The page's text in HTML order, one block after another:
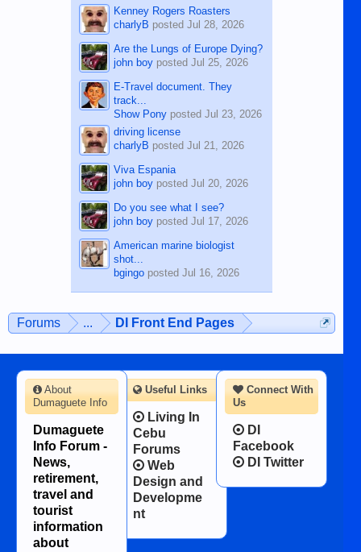
Kenney Rogers Roasters
charlyB posted Jul 28, 2026
Are the Lungs of Europe Dying?
john boyposted Jul 25, 2026
E-Travel document. They
track...
Show Ponyposted Jul 23, 2026
driving license
charlyB posted Jul 21, 2026
Viva Espania
john boyposted Jul 20, 2026
Do you see what I see?
john boyposted Jul 17, 2026
American marine biologist
shot...
bgingoposted Jul 16, 2026
Forums ... DI Front End Pages
Connect With
Us
DI
Facebook
DI Twitter
About
Dumaguete Info
Dumaguete
Info Forum -
News,
retirement,
travel and
tourist
information
about
Useful Links
Living In
Cebu
Forums
Web
Design and
Developme
nt